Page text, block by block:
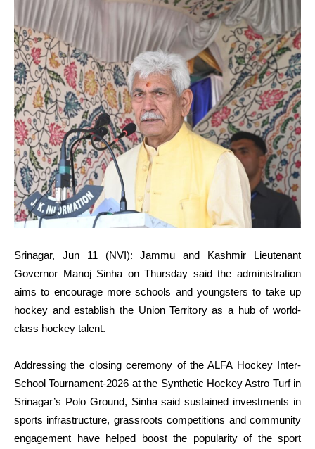
Srinagar, Jun 11 (NVI): Jammu and Kashmir Lieutenant
Governor Manoj Sinha on Thursday said the administration
aims to encourage more schools and youngsters to take up
hockey and establish the Union Territory as a hub of world-
class hockey talent.
Addressing the closing ceremony of the ALFA Hockey Inter-
School Tournament-2026 at the Synthetic Hockey Astro Turf in
Srinagar’s Polo Ground, Sinha said sustained investments in
sports infrastructure, grassroots competitions and community
engagement have helped boost the popularity of the sport